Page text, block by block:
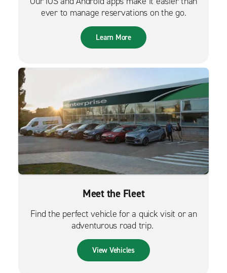
ever to manage reservations on the go.
Learn More
Meet the Fleet
Find the perfect vehicle for a quick visit or an
adventurous road trip.
View Vehicles